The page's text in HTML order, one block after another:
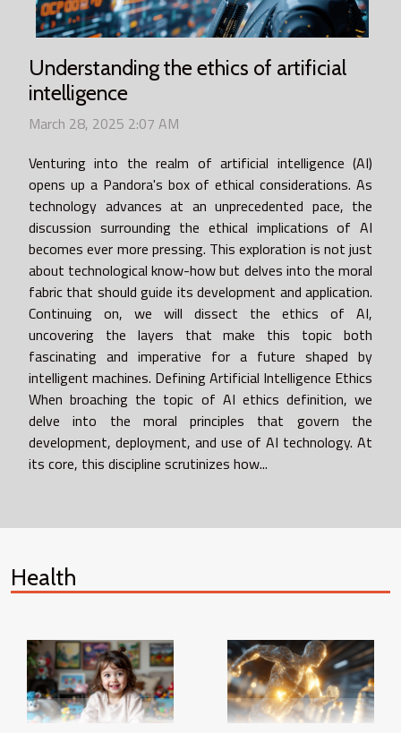
Understanding the ethics of artificial
intelligence
March 28, 2025 2:07 AM
Venturing into the realm of artificial intelligence (AI)
opens up a Pandora's box of ethical considerations. As
technology advances at an unprecedented pace, the
discussion surrounding the ethical implications of AI
becomes ever more pressing. This exploration is not just
about technological know-how but delves into the moral
fabric that should guide its development and application.
Continuing on, we will dissect the ethics of AI,
uncovering the layers that make this topic both
fascinating and imperative for a future shaped by
intelligent machines. Defining Artificial Intelligence Ethics
When broaching the topic of AI ethics definition, we
delve into the moral principles that govern the
development, deployment, and use of AI technology. At
its core, this discipline scrutinizes how...
Health